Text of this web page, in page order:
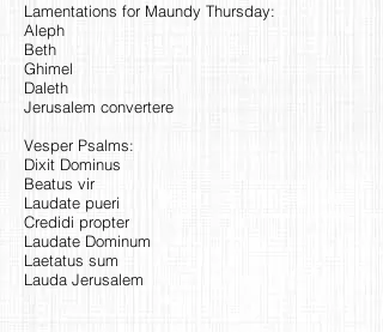
Lamentations for Maundy Thursday:
Aleph
Beth
Ghimel
Daleth
Jerusalem convertere
Vesper Psalms:
Dixit Dominus
Beatus vir
Laudate pueri
Credidi propter
Laudate Dominum
Laetatus sum
Lauda Jerusalem